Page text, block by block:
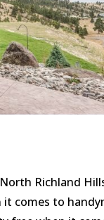
Richland
comes to